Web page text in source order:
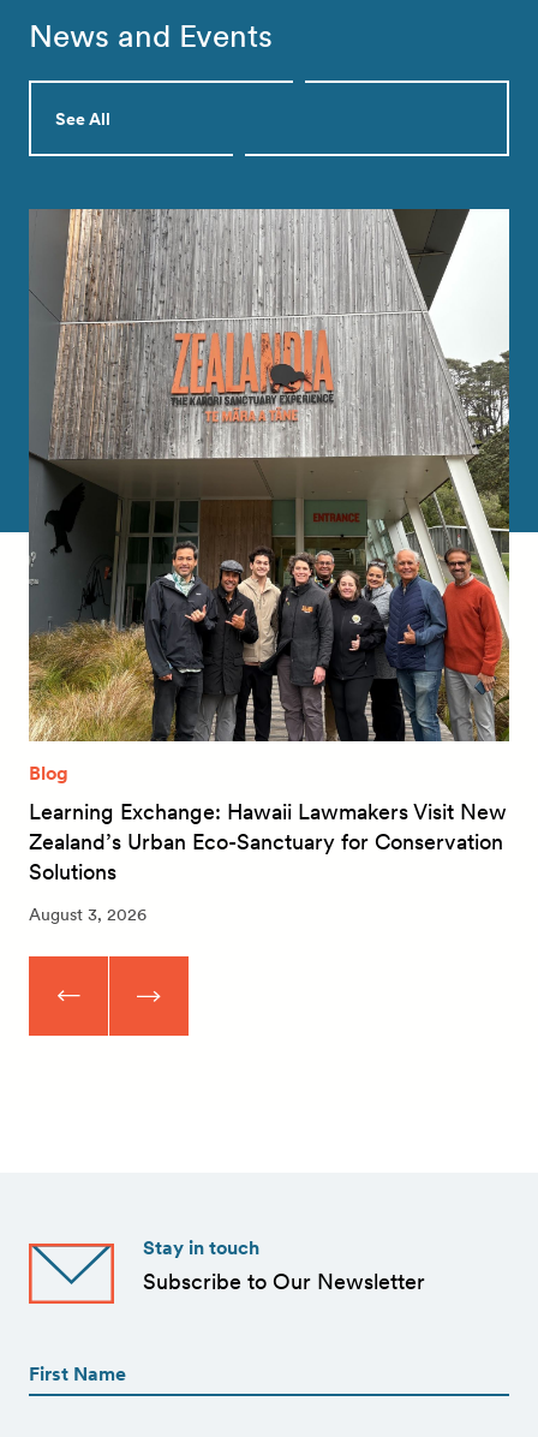
News and Events
See All
Blog
Learning Exchange: Hawaii Lawmakers Visit New
Zealand’s Urban Eco-Sanctuary for Conservation
Solutions
August 3, 2026
Stay in touch
Subscribe to Our Newsletter
(Required)